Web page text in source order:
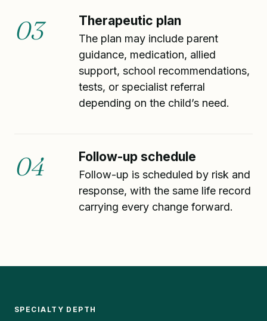
03 Therapeutic plan
The plan may include parent
guidance, medication, allied
support, school recommendations,
tests, or specialist referral
depending on the child’s need.
04 Follow-up schedule
Follow-up is scheduled by risk and
response, with the same life record
carrying every change forward.
SPECIALTY DEPTH